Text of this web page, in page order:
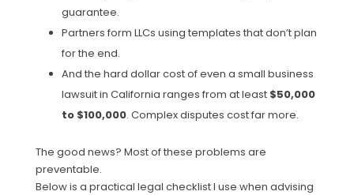
guarantee.
Partners form LLCs using templates that don’t plan
for the end.
And the hard dollar cost of even a small business
lawsuit in California ranges from at least $50,000
to $100,000. Complex disputes cost far more.
The good news? Most of these problems are
preventable.
Below is a practical legal checklist I use when advising